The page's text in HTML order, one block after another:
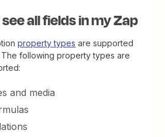
all fields in my Zap
property types are supported
The following property types are
and media